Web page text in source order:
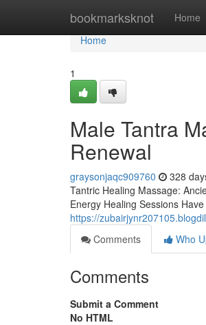
bookmarksknot Home
Home
Home
1
Male Tantra
Renewal
graysonjaqc909760 328
Tantric Healing Massage:
Energy Healing Sessions
https://
Comments
Who
Comments
Submit a Comment
No HTML